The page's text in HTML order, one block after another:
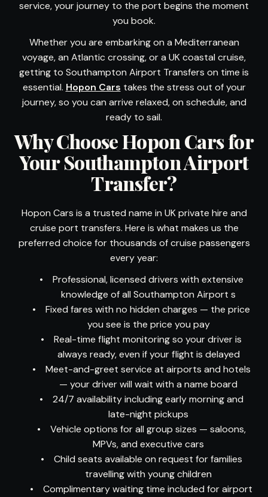
service, your journey to the port begins the moment
you book.
Whether you are embarking on a Mediterranean
voyage, an Atlantic crossing, or a UK coastal cruise,
getting to Southampton Airport Transfers on time is
essential. Hopon Cars takes the stress out of your
journey, so you can arrive relaxed, on schedule, and
ready to sail.
Why Choose Hopon Cars for
Your Southampton Airport
Transfer?
Hopon Cars is a trusted name in UK private hire and
cruise port transfers. Here is what makes us the
preferred choice for thousands of cruise passengers
every year:
•
Professional, licensed drivers with extensive
knowledge of all Southampton Airport s
•
Fixed fares with no hidden charges — the price
you see is the price you pay
•
Real-time flight monitoring so your driver is
always ready, even if your flight is delayed
•
Meet-and-greet service at airports and hotels
— your driver will wait with a name board
•
24/7 availability including early morning and
late-night pickups
•
Vehicle options for all group sizes — saloons,
MPVs, and executive cars
•
Child seats available on request for families
travelling with young children
•
Complimentary waiting time included for airport